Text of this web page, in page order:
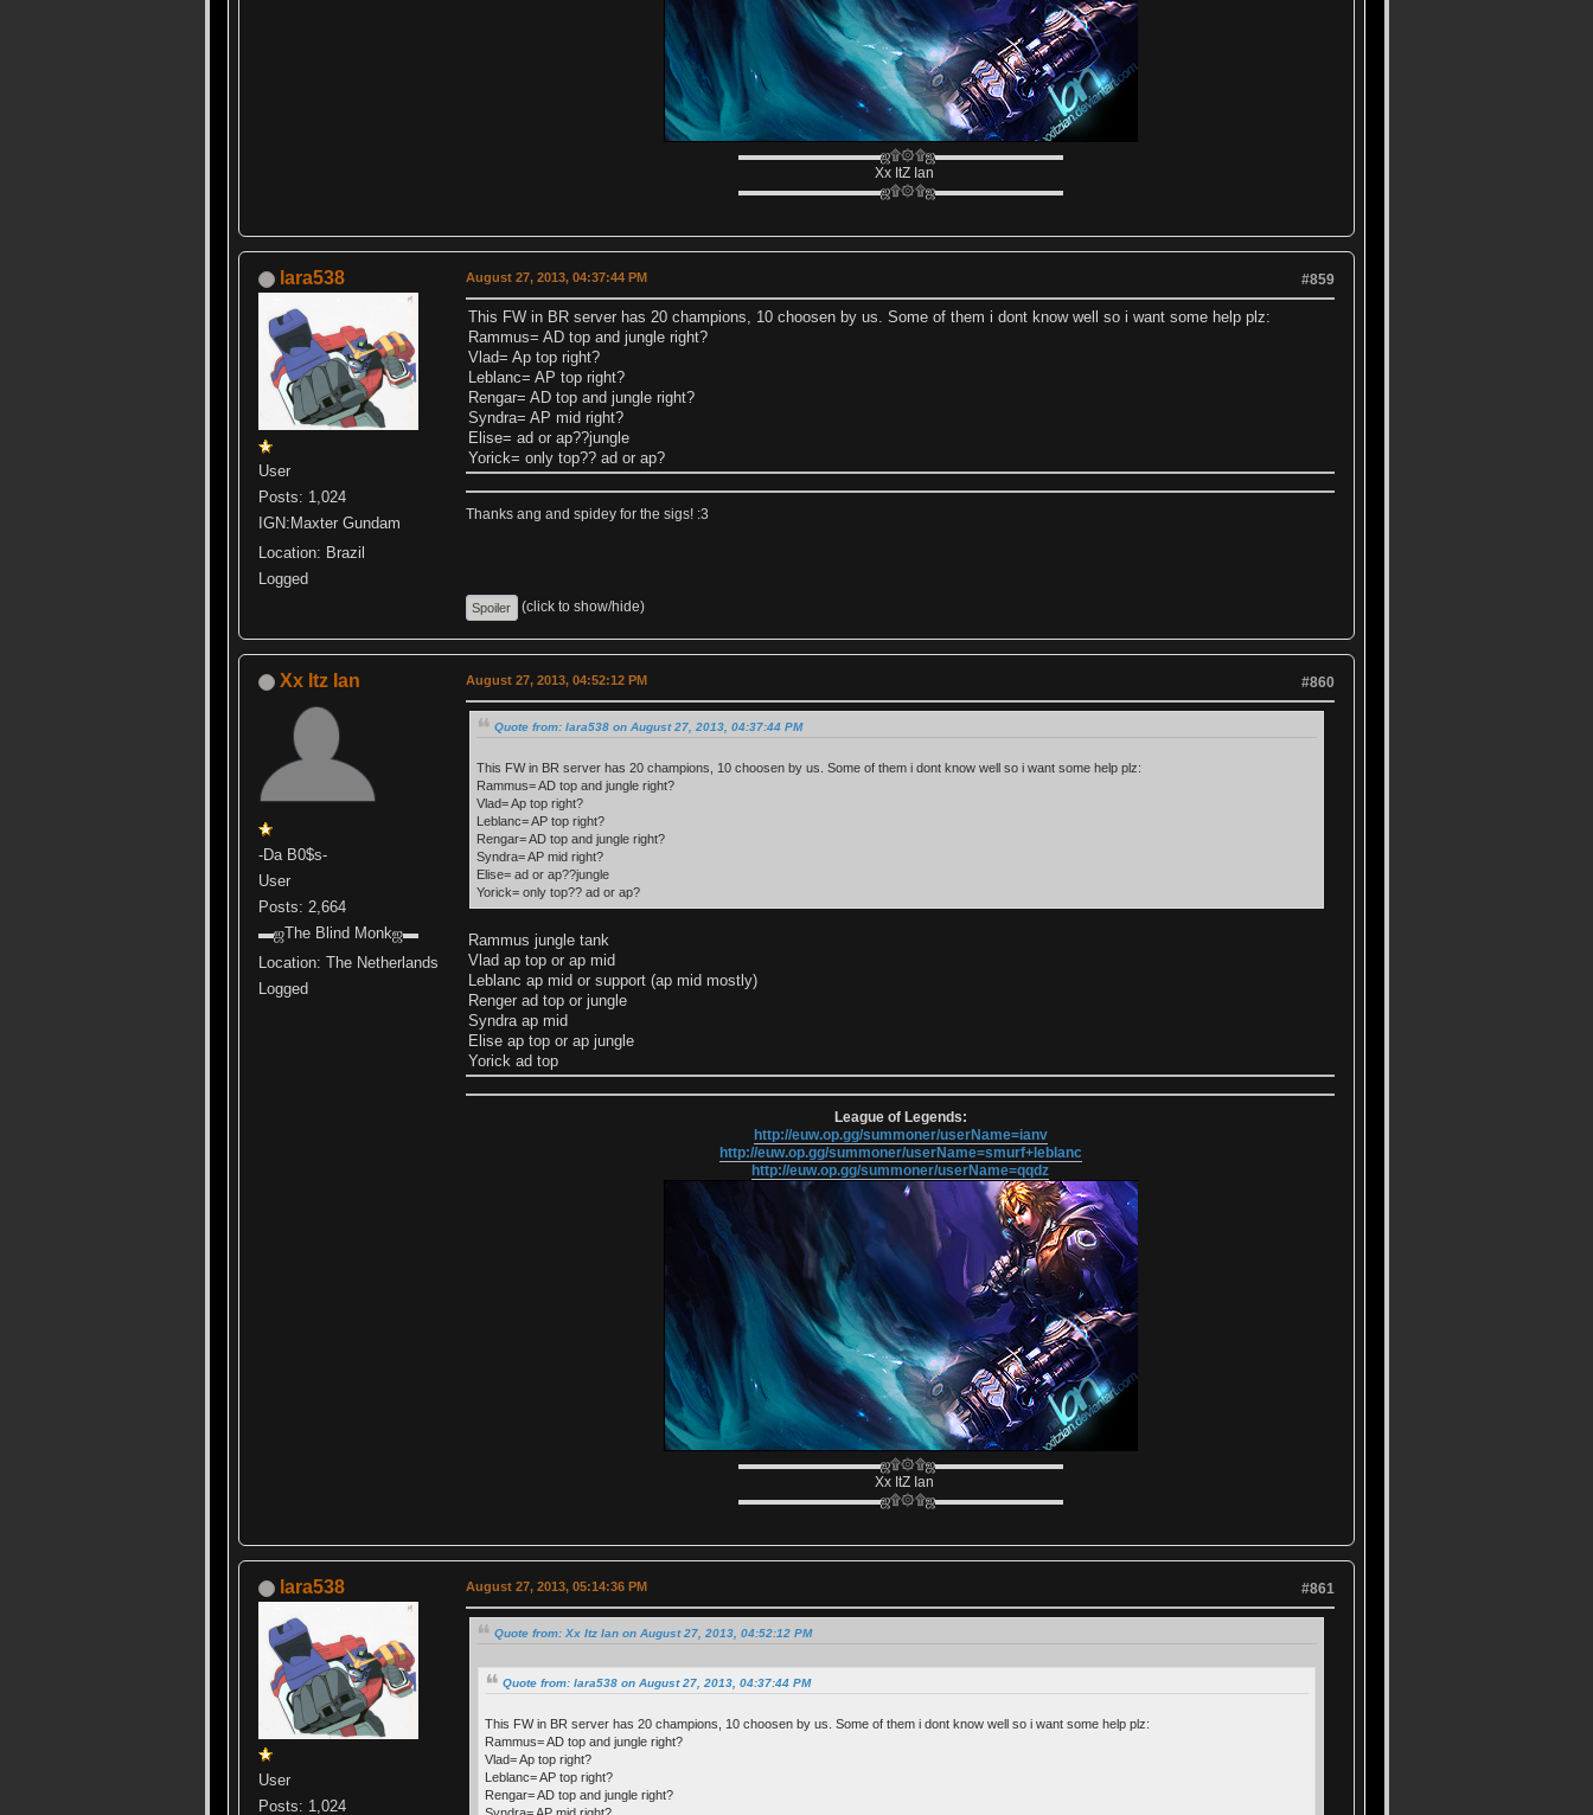
▬▬▬▬▬▬▬▬▬▬ஜ۩۞۩ஜ▬▬▬▬▬▬▬▬▬
Xx ItZ Ian
▬▬▬▬▬▬▬▬▬▬ஜ۩۞۩ஜ▬▬▬▬▬▬▬▬▬
lara538
User
Posts: 1,024
IGN:Maxter Gundam
Location: Brazil
Logged
August 27, 2013, 04:37:44 PM #859
This FW in BR server has 20 champions, 10 choosen by us. Some of them i dont know well so i want some help plz:
Rammus= AD top and jungle right?
Vlad= Ap top right?
Leblanc= AP top right?
Rengar= AD top and jungle right?
Syndra= AP mid right?
Elise= ad or ap??jungle
Yorick= only top?? ad or ap?
Thanks ang and spidey for the sigs! :3
(click to show/hide)
Xx Itz Ian
-Da B0$s-
User
Posts: 2,664
▬ஜThe Blind Monkஜ▬
Location: The Netherlands
Logged
August 27, 2013, 04:52:12 PM #860
Quote from: lara538 on August 27, 2013, 04:37:44 PM
This FW in BR server has 20 champions, 10 choosen by us. Some of them i dont know well so i want some help plz:
Rammus= AD top and jungle right?
Vlad= Ap top right?
Leblanc= AP top right?
Rengar= AD top and jungle right?
Syndra= AP mid right?
Elise= ad or ap??jungle
Yorick= only top?? ad or ap?
Rammus jungle tank
Vlad ap top or ap mid
Leblanc ap mid or support (ap mid mostly)
Renger ad top or jungle
Syndra ap mid
Elise ap top or ap jungle
Yorick ad top
League of Legends:
http://euw.op.gg/summoner/userName=ianv
http://euw.op.gg/summoner/userName=smurf+leblanc
http://euw.op.gg/summoner/userName=qqdz
▬▬▬▬▬▬▬▬▬▬ஜ۩۞۩ஜ▬▬▬▬▬▬▬▬▬
Xx ItZ Ian
▬▬▬▬▬▬▬▬▬▬ஜ۩۞۩ஜ▬▬▬▬▬▬▬▬▬
lara538
User
Posts: 1,024
August 27, 2013, 05:14:36 PM #861
Quote from: Xx Itz Ian on August 27, 2013, 04:52:12 PM
Quote from: lara538 on August 27, 2013, 04:37:44 PM
This FW in BR server has 20 champions, 10 choosen by us. Some of them i dont know well so i want some help plz:
Rammus= AD top and jungle right?
Vlad= Ap top right?
Leblanc= AP top right?
Rengar= AD top and jungle right?
Syndra= AP mid right?